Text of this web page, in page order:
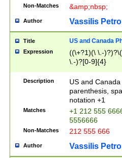
Non-Matches &amp;nbsp;
Author Vassilis
Title US and Canada
Expression
((\+?1)(\ \.-
\.-)?[0-9]{4}
Description
US and
parenthesis,
notation +1
Matches
+1 212 555
5556666
Non-Matches 212 555 666
Author Vassilis